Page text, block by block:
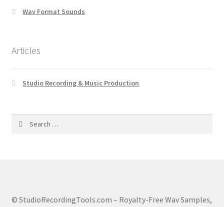
Wav Format Sounds
Articles
Studio Recording & Music Production
© StudioRecordingTools.com – Royalty-Free Wav Samples,